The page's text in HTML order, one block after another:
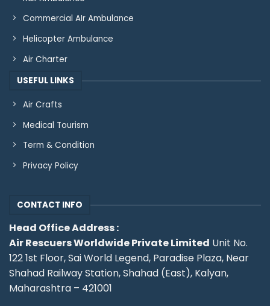
Commercial AIr Ambulance
Helicopter Ambulance
Air Charter
USEFUL LINKS
Air Crafts
Medical Tourism
Term & Condition
Privacy Policy
CONTACT INFO
Head Office Address :
Air Rescuers Worldwide Private Limited Unit No.
122 1st Floor, Sai World Legend, Paradise Plaza, Near
Shahad Railway Station, Shahad (East), Kalyan,
Maharashtra – 421001